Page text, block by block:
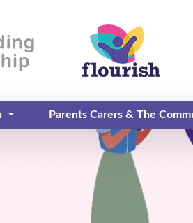
Parents Carers & The